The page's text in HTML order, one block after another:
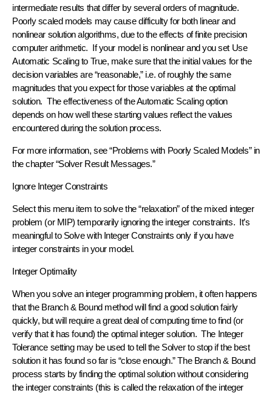
intermediate results that differ by several orders of magnitude.
Poorly scaled models may cause difficulty for both linear and
nonlinear solution algorithms, due to the effects of finite precision
computer arithmetic. If your model is nonlinear and you set Use
Automatic Scaling to True, make sure that the initial values for the
decision variables are “reasonable,” i.e. of roughly the same
magnitudes that you expect for those variables at the optimal
solution. The effectiveness of the Automatic Scaling option
depends on how well these starting values reflect the values
encountered during the solution process.
For more information, see “Problems with Poorly Scaled Models” in
the chapter “Solver Result Messages.”
Ignore Integer Constraints
Select this menu item to solve the “relaxation” of the mixed integer
problem (or MIP) temporarily ignoring the integer constraints. It’s
meaningful to Solve with Integer Constraints only if you have
integer constraints in your model.
Integer Optimality
When you solve an integer programming problem, it often happens
that the Branch & Bound method will find a good solution fairly
quickly, but will require a great deal of computing time to find (or
verify that it has found) the optimal integer solution. The Integer
Tolerance setting may be used to tell the Solver to stop if the best
solution it has found so far is “close enough.” The Branch & Bound
process starts by finding the optimal solution without considering
the integer constraints (this is called the relaxation of the integer